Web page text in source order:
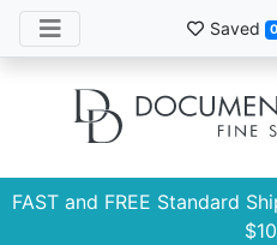
Saved 0
FAST and FREE Standard